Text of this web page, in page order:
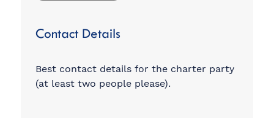
Contact Details
Best contact details for the charter party
(at least two people please).